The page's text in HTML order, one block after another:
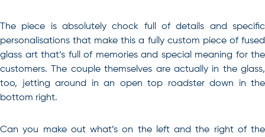
The piece is absolutely chock full of details and specific
personalisations that make this a fully custom piece of fused
glass art that’s full of memories and special meaning for the
customers. The couple themselves are actually in the glass,
too, jetting around in an open top roadster down in the
bottom right.
Can you make out what’s on the left and the right of the